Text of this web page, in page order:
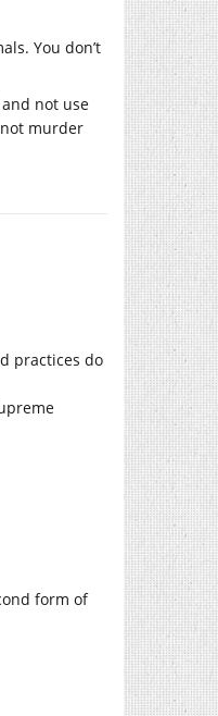
You don’t
not use
murder
practices do
form of